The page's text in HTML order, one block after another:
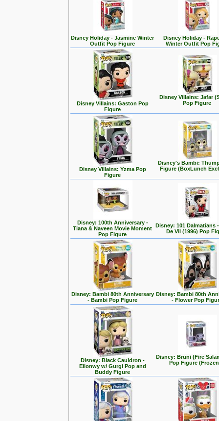
Disney Holiday - Jasmine Winter
Outfit Pop Figure
Disney Holiday -
Winter Outfit Pop
Disney Villains: Gaston Pop
Figure
Disney Villains: Jafar
Pop Figure
Disney Villains: Yzma Pop
Figure
Disney's Bambi:
Figure (BoxLunch
Disney: 100th Anniversary -
Tiana & Naveen Movie Moment
Pop Figure
Disney: 101 Dalmatians
De Vil (1996) Pop
Disney: Bambi 80th Anniversary
- Bambi Pop Figure
Disney: Bambi 80th
- Flower Pop
Disney: Black Cauldron -
Eilonwy w/ Gurgi Pop and
Buddy Figure
Disney: Bruni (Fire
Pop Figure